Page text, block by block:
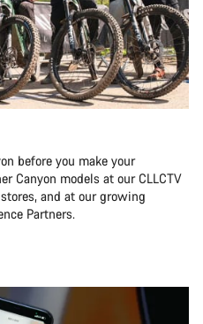
before you make your
Canyon models at our CLLCTV
and at our growing
Partners.